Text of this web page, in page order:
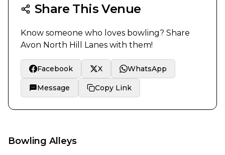
Share This Venue
Know someone who loves bowling? Share
Avon North Hill Lanes with them!
Facebook X WhatsApp
Message Copy Link
Bowling Alleys